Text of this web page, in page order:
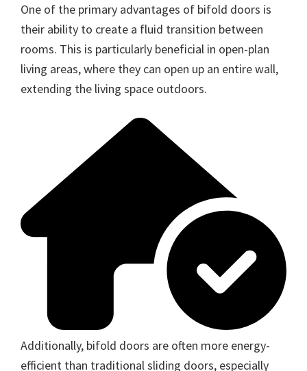
One of the primary advantages of bifold doors is
their ability to create a fluid transition between
rooms. This is particularly beneficial in open-plan
living areas, where they can open up an entire wall,
extending the living space outdoors.
Additionally, bifold doors are often more energy-
efficient than traditional sliding doors, especially